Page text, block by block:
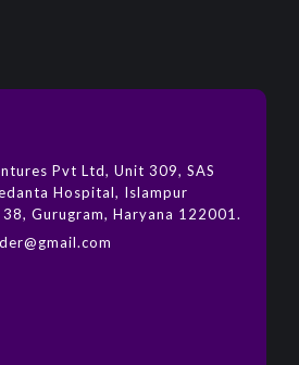
Pvt Ltd, Unit 309, SAS
Hospital, Islampur
Gurugram, Haryana 122001.